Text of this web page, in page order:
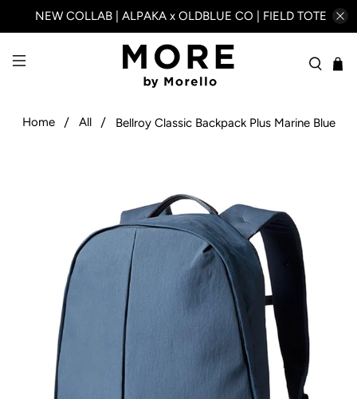
NEW COLLAB | ALPAKA x OLDBLUE CO | FIELD TOTE
Home All Bellroy Classic Backpack Plus Marine Blue